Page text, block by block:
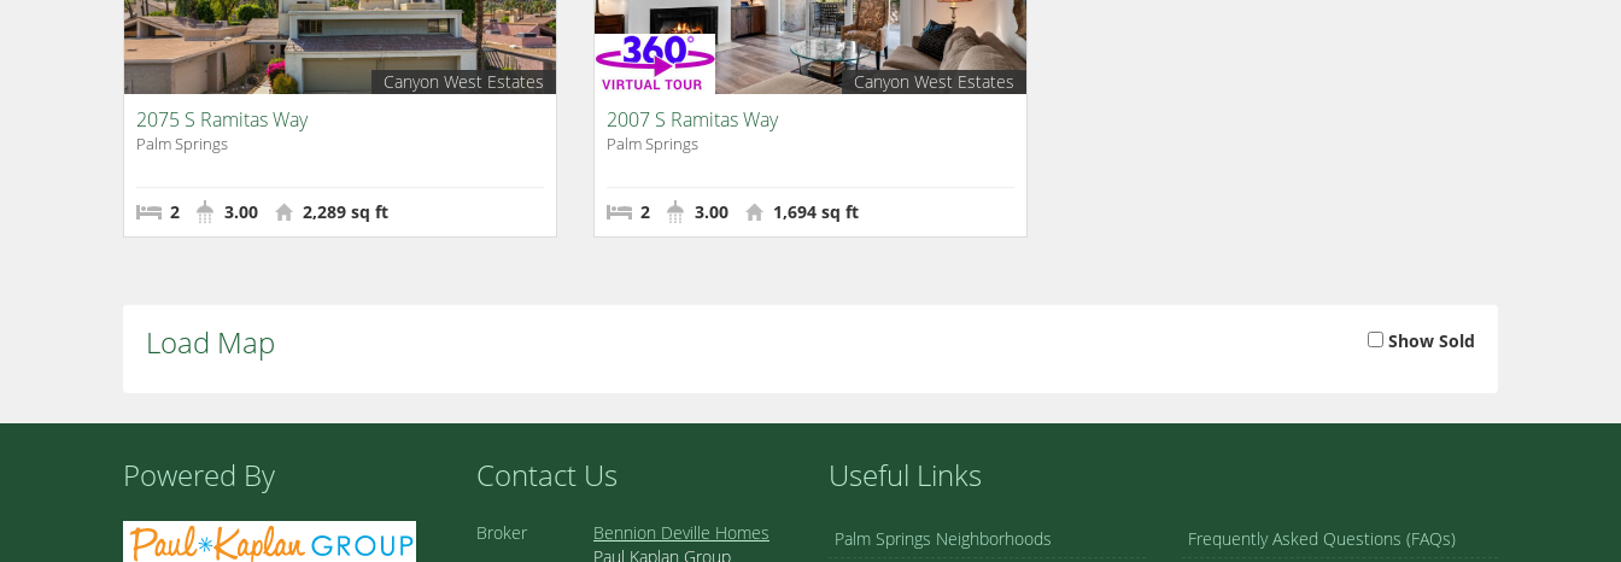
Canyon West Estates
2075 S Ramitas Way
Palm Springs
2 3.00 2,289 sq ft
Canyon West Estates
2007 S Ramitas Way
Palm Springs
2 3.00 1,694 sq ft
Load Map Show Sold
Powered By Contact Us
Broker
Bennion Deville Homes
Paul Kaplan Group
Useful Links
Palm Springs Neighborhoods
Frequently Asked Questions (FAQs)